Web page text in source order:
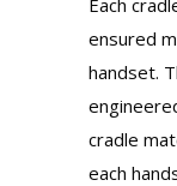
Each
ensured
handset.
cradle
each